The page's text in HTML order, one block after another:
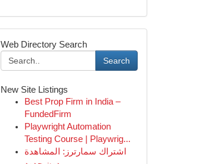
Web Directory Search
Search
New Site Listings
Best Prop Firm in India –
FundedFirm
Playwright Automation
Testing Course | Playwrig...
اشتراك سمارترز: المشاهدة